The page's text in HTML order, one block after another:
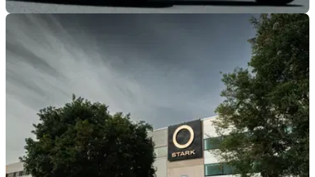
GENERAL 04/08/26
Sidecar racer reveals permanent injuries from
Isle of Man TT crash
Sidecar racer and passenger, Shaun Parker, has revealed
the extent of his Isle of Man TT injuries, which include
permanent damage to his left eye.